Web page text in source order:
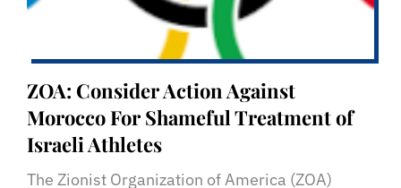
ZOA: Consider Action Against
Morocco For Shameful Treatment of
Israeli Athletes
The Zionist Organization of America (ZOA)